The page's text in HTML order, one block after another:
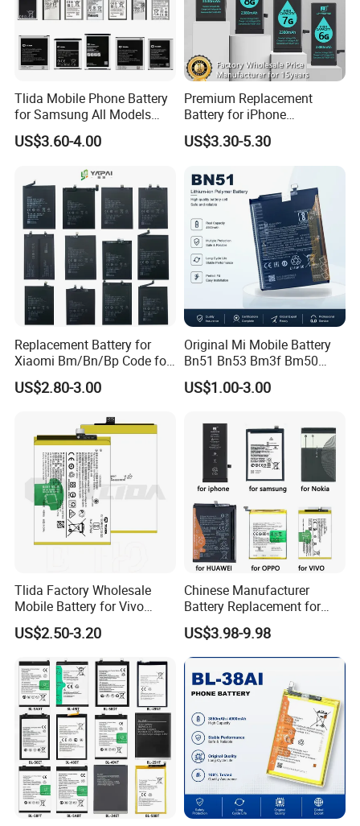
Tlida Mobile Phone Battery
for Samsung All Models
Galaxy S7 S8 9 10 20s Note
9 10 A51 71 32
Ba217aby Eb-Bj731abe Eb-
Bg580abu Battery Replace
US$3.60-4.00
Premium Replacement
Battery for iPhone
6/7/8/11/12/13/14/15/X/X
r/Xs/Xm All Model
Wholesale Factory Direct
Sales Mobile Phone Battery
with High Capacity
US$3.30-5.30
Replacement Battery for
Xiaomi Bm/Bn/Bp Code for
Redmi Poco Note 4G/5g
Mix/Civi/K Series Mobile
US$2.80-3.00
Original Mi Mobile Battery
Bn51 Bn53 Bm3f Bm50
Bn52 Bm52 Bn62 Bn63
Bm3c Bn50 for All Models
US$1.00-3.00
Tlida Factory Wholesale
Mobile Battery for Vivo
S17PRO V3/D/Ma V17 B-G7
B-O5 B-S7 B-S2 B-S1 B-G5
B-B7 B-H9 X70 PRO+
X80PRO X90 PRO+
Batteries Spare Phone Parts
US$2.50-3.20
Chinese Manufacturer
Battery Replacement for
iPhone/Samsung/Vivo/Opp
o/Huawei/Xiaomi/Nokia All
Models Wholesale OEM
Brand Customization
Factory Directly Price
US$3.98-9.98